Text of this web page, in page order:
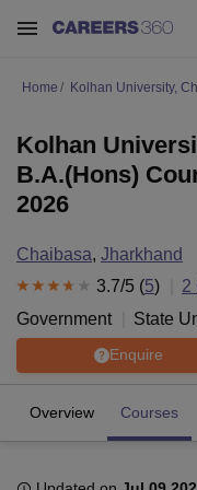
Home Kolhan University,
Kolhan
B.A.(Hons)
2026
Chaibasa, Jharkhand
3.7/5 (5) 2
Government
State
Enquire
Overview Courses